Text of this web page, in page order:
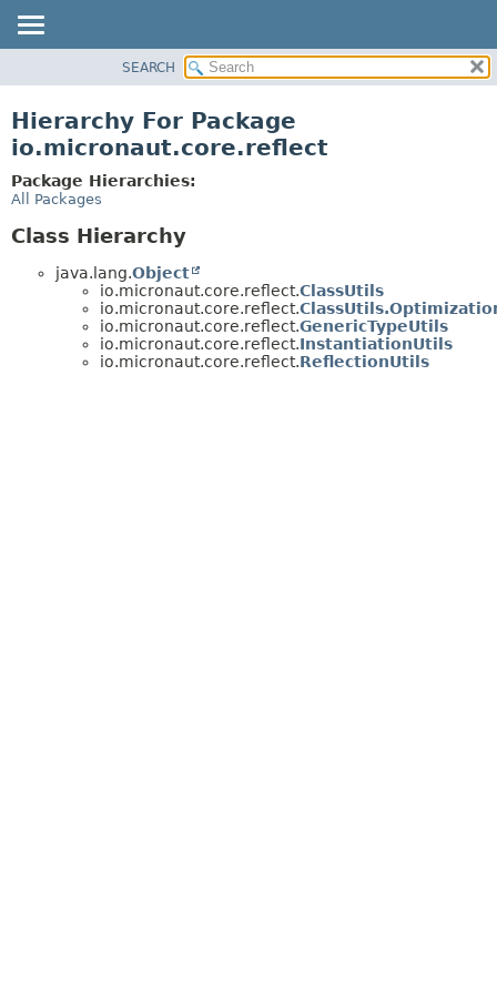
CLASS
DEPRECATED
INDEX
SEARCH
Hierarchy For Package
io.micronaut.core.reflect
Package Hierarchies:
All Packages
Class Hierarchy
java.lang.Object
io.micronaut.core.reflect.ClassUtils
io.micronaut.core.reflect.
io.micronaut.core.reflect.GenericTypeUtils
io.micronaut.core.reflect.InstantiationUtils
io.micronaut.core.reflect.ReflectionUtils